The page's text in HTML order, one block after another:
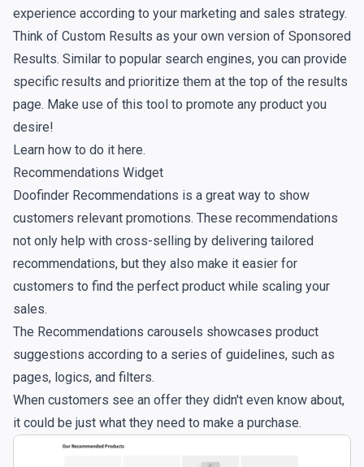
experience according to your marketing and sales strategy.
Think of Custom Results as your own version of Sponsored
Results. Similar to popular search engines, you can provide
specific results and prioritize them at the top of the results
page. Make use of this tool to promote any product you
desire!
Learn how to do it here.
Recommendations Widget
Doofinder Recommendations is a great way to show
customers relevant promotions. These recommendations
not only help with cross-selling by delivering tailored
recommendations, but they also make it easier for
customers to find the perfect product while scaling your
sales.
The Recommendations carousels showcases product
suggestions according to a series of guidelines, such as
pages, logics, and filters.
When customers see an offer they didn't even know about,
it could be just what they need to make a purchase.